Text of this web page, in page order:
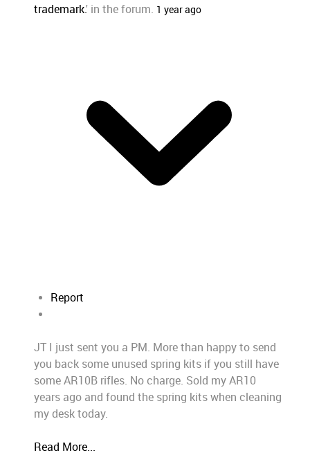
trademark.' in the forum. 1 year ago
Report
JT I just sent you a PM. More than happy to send
you back some unused spring kits if you still have
some AR10B rifles. No charge. Sold my AR10
years ago and found the spring kits when cleaning
my desk today.
Read More...